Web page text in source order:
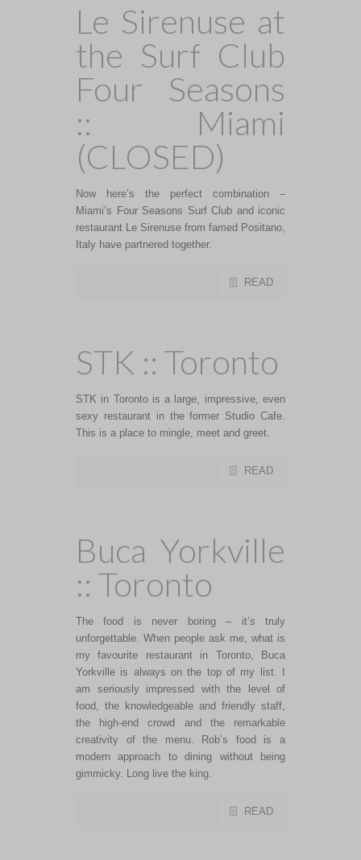
Le Sirenuse at
the Surf Club
Four Seasons
:: Miami
(CLOSED)
Now here’s the perfect combination –
Miami’s Four Seasons Surf Club and iconic
restaurant Le Sirenuse from famed Positano,
Italy have partnered together.
READ
STK :: Toronto
STK in Toronto is a large, impressive, even
sexy restaurant in the former Studio Cafe.
This is a place to mingle, meet and greet.
READ
Buca Yorkville
:: Toronto
The food is never boring – it’s truly
unforgettable. When people ask me, what is
my favourite restaurant in Toronto, Buca
Yorkville is always on the top of my list. I
am seriously impressed with the level of
food, the knowledgeable and friendly staff,
the high-end crowd and the remarkable
creativity of the menu. Rob’s food is a
modern approach to dining without being
gimmicky. Long live the king.
READ